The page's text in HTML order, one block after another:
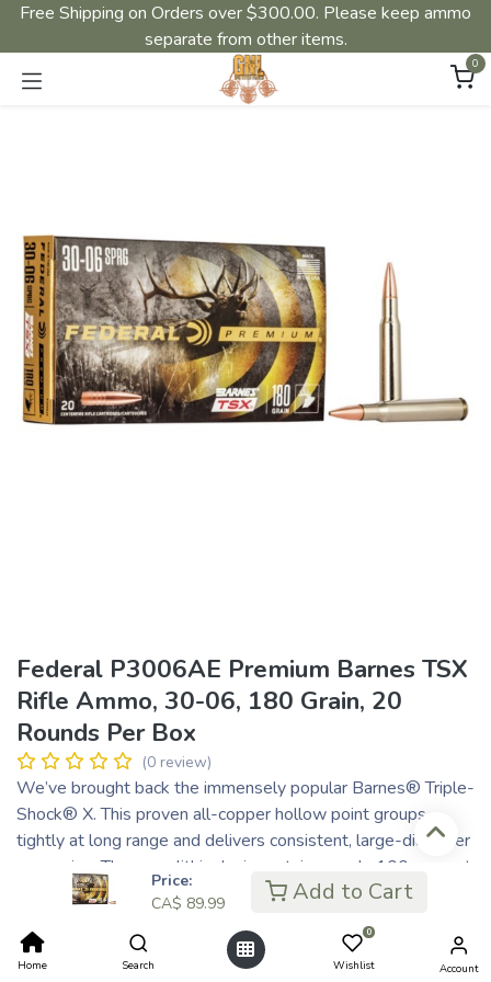
Price:
CA$ 89.99 Add to Cart
Home Search
0
Wishlist Account
Free Shipping on Orders over $300.00. Please keep ammo
separate from other items.
0
Federal P3006AE Premium Barnes TSX
Rifle Ammo, 30-06, 180 Grain, 20
Rounds Per Box
(0 review)
We’ve brought back the immensely popular Barnes® Triple-
Shock® X. This proven all-copper hollow point groups
tightly at long range and delivers consistent, large-diameter
expansion. The monolithic design retains nearly 100 percent
of its weight on impact to penetrate deep, and its grooved
One-piece copper construction
Deep hollow-point tip